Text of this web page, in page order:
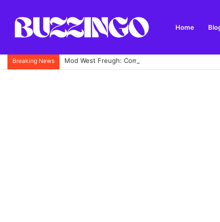
Home
Breaking News Mod West Freugh: Complete Guide to Scotland’s